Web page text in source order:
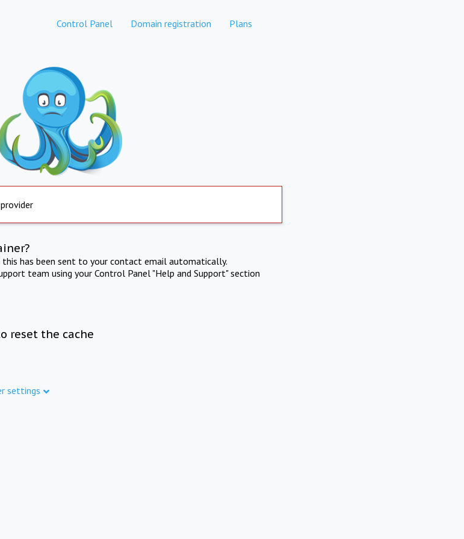
Control Panel Domain registration Plans
has been sent to your contact email automatically.
team using your Control Panel "Help and Support" section
reset the cache
settings